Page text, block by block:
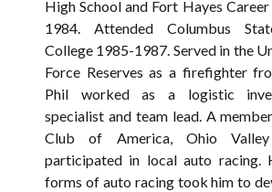
High School and Fort Hayes
1984. Attended Columbus
College 1985-1987. Served in the
Force Reserves as a firefighter
Phil worked as a logistic
specialist and team lead. A
Club of America, Ohio
participated in local auto racing.
forms of auto racing took him to